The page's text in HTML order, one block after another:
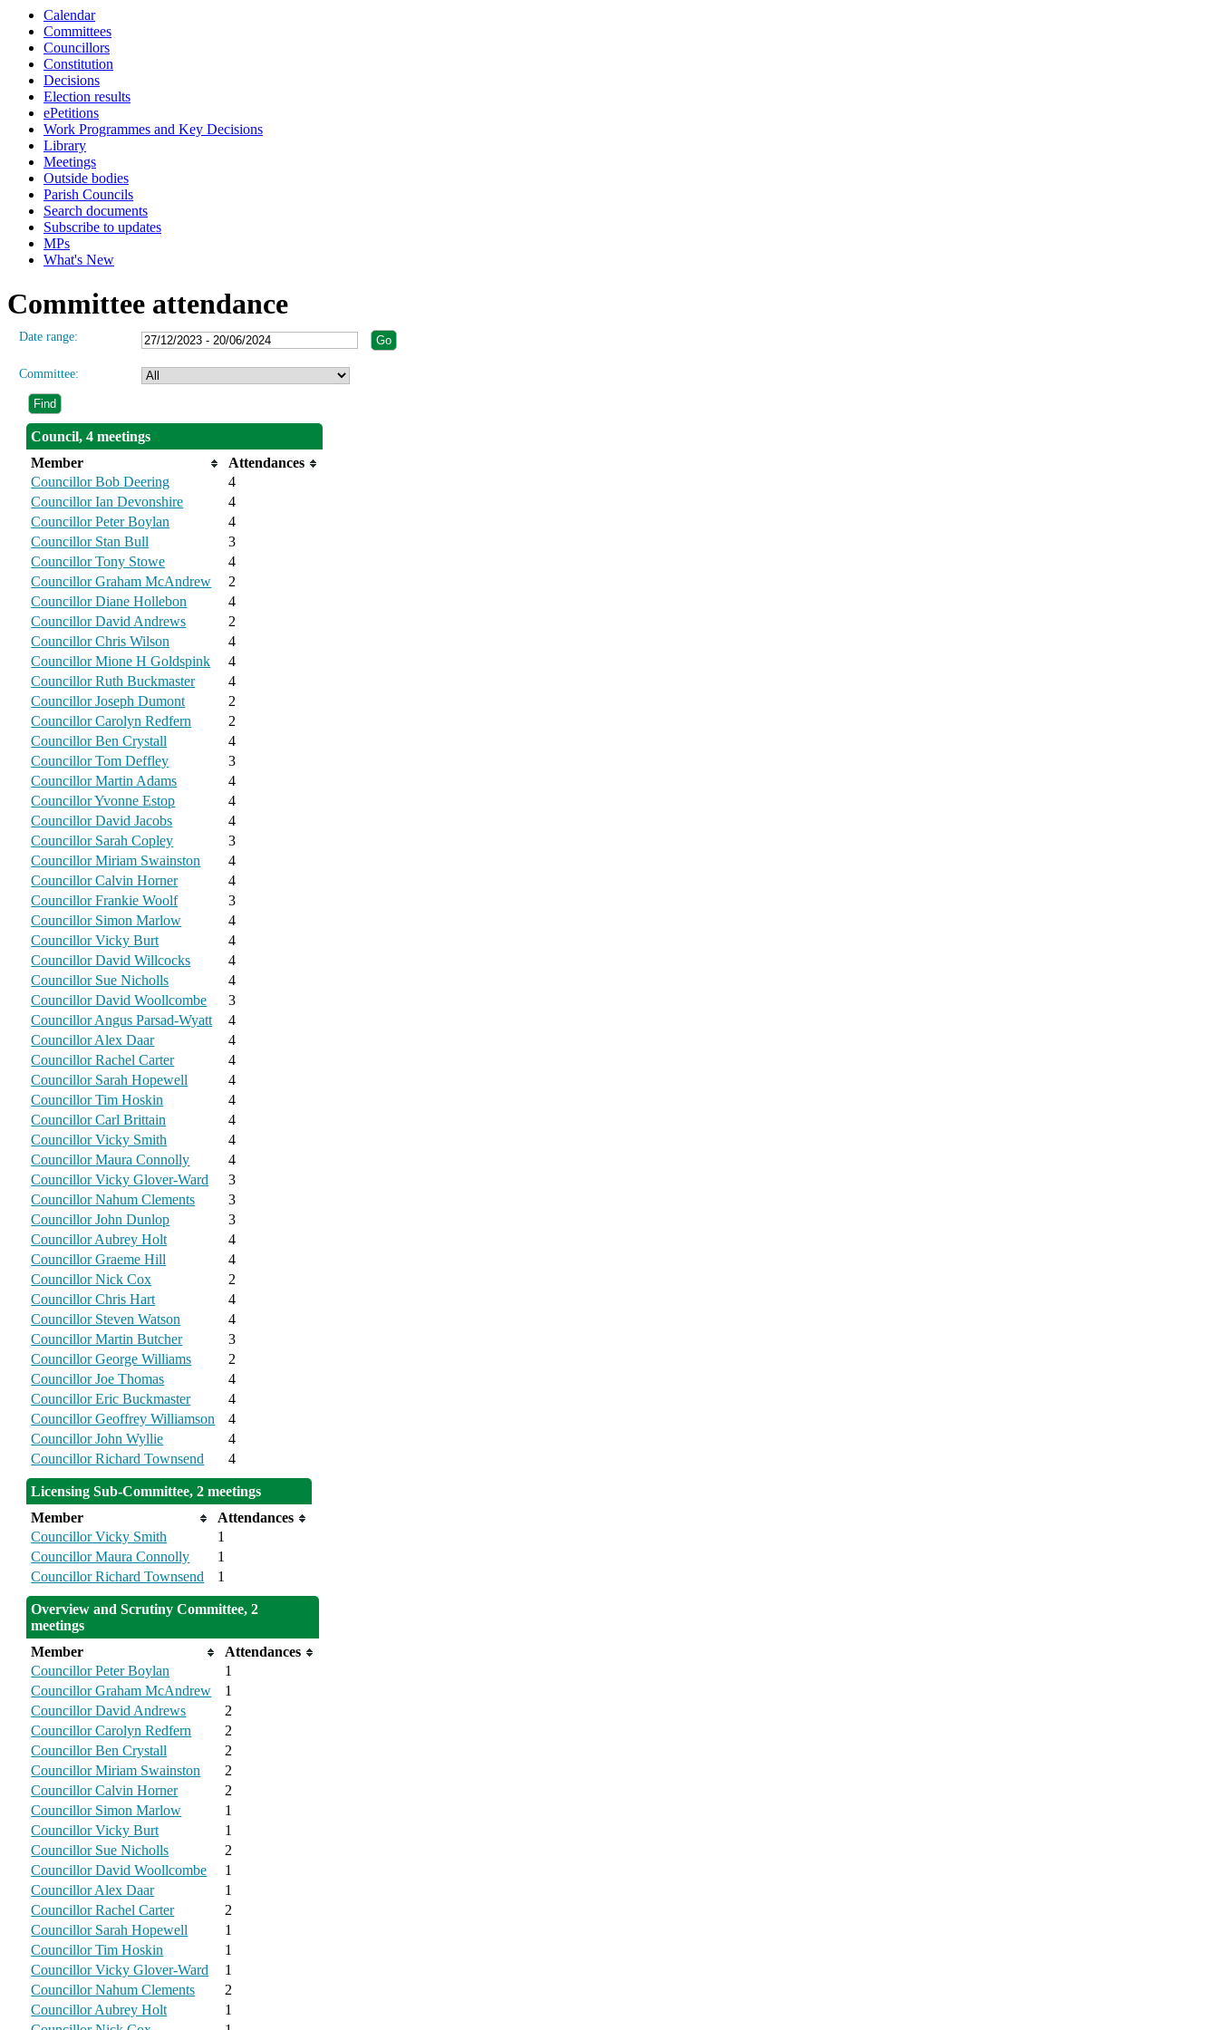
Calendar
Committees
Councillors
Constitution
Decisions
Election results
ePetitions
Work Programmes and Key Decisions
Library
Meetings
Outside bodies
Parish Councils
Search documents
Subscribe to updates
MPs
What's New
Committee attendance
Date range:
Committee:
Council, 4 meetings
Member
Attendances
Councillor Bob Deering
4
Councillor Ian Devonshire
4
Councillor Peter Boylan
4
Councillor Stan Bull
3
Councillor Tony Stowe
4
Councillor Graham McAndrew
2
Councillor Diane Hollebon
4
Councillor David Andrews
2
Councillor Chris Wilson
4
Councillor Mione H Goldspink
4
Councillor Ruth Buckmaster
4
Councillor Joseph Dumont
2
Councillor Carolyn Redfern
2
Councillor Ben Crystall
4
Councillor Tom Deffley
3
Councillor Martin Adams
4
Councillor Yvonne Estop
4
Councillor David Jacobs
4
Councillor Sarah Copley
3
Councillor Miriam Swainston
4
Councillor Calvin Horner
4
Councillor Frankie Woolf
3
Councillor Simon Marlow
4
Councillor Vicky Burt
4
Councillor David Willcocks
4
Councillor Sue Nicholls
4
Councillor David Woollcombe
3
Councillor Angus Parsad-Wyatt
4
Councillor Alex Daar
4
Councillor Rachel Carter
4
Councillor Sarah Hopewell
4
Councillor Tim Hoskin
4
Councillor Carl Brittain
4
Councillor Vicky Smith
4
Councillor Maura Connolly
4
Councillor Vicky Glover-Ward
3
Councillor Nahum Clements
3
Councillor John Dunlop
3
Councillor Aubrey Holt
4
Councillor Graeme Hill
4
Councillor Nick Cox
2
Councillor Chris Hart
4
Councillor Steven Watson
4
Councillor Martin Butcher
3
Councillor George Williams
2
Councillor Joe Thomas
4
Councillor Eric Buckmaster
4
Councillor Geoffrey Williamson
4
Councillor John Wyllie
4
Councillor Richard Townsend
4
Licensing Sub-Committee, 2 meetings
Member
Attendances
Councillor Vicky Smith
1
Councillor Maura Connolly
1
Councillor Richard Townsend
1
Overview and Scrutiny Committee, 2
meetings
Member
Attendances
Councillor Peter Boylan
1
Councillor Graham McAndrew
1
Councillor David Andrews
2
Councillor Carolyn Redfern
2
Councillor Ben Crystall
2
Councillor Miriam Swainston
2
Councillor Calvin Horner
2
Councillor Simon Marlow
1
Councillor Vicky Burt
1
Councillor Sue Nicholls
2
Councillor David Woollcombe
1
Councillor Alex Daar
1
Councillor Rachel Carter
2
Councillor Sarah Hopewell
1
Councillor Tim Hoskin
1
Councillor Vicky Glover-Ward
1
Councillor Nahum Clements
2
Councillor Aubrey Holt
1